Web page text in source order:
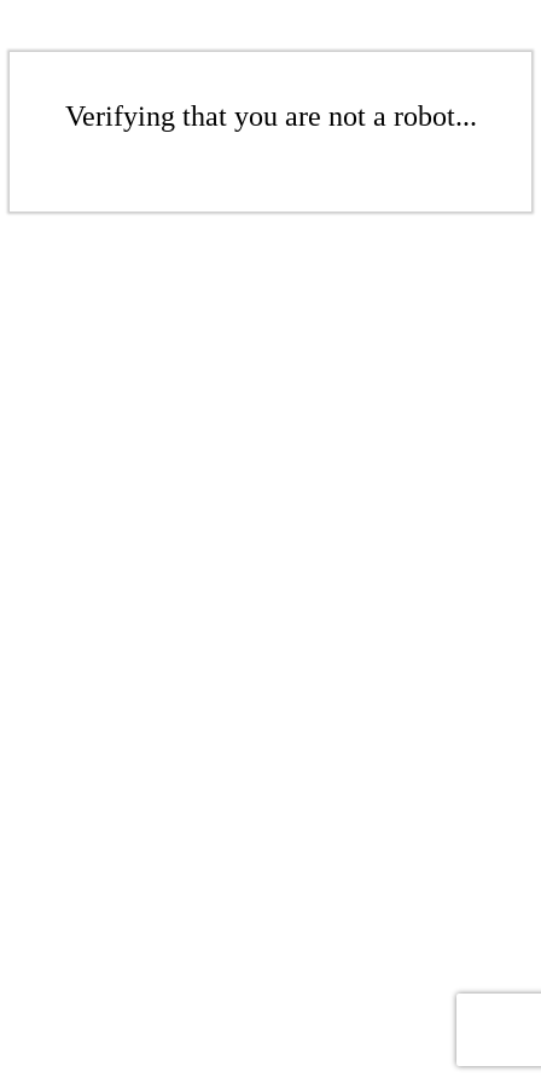
Verifying that you are not a robot...